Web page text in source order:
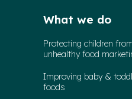
What we do
Protecting children
unhealthy food
Improving baby &
foods